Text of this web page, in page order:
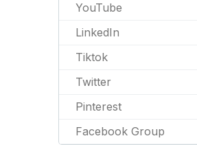
YouTube
LinkedIn
Tiktok
Twitter
Pinterest
Facebook Group